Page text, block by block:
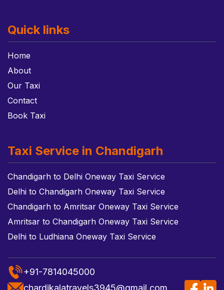
Quick links
Home
About
Our Taxi
Contact
Book Taxi
Taxi Service in Chandigarh
Chandigarh to Delhi Oneway Taxi Service
Delhi to Chandigarh Oneway Taxi Service
Chandigarh to Amritsar Oneway Taxi Service
Amritsar to Chandigarh Oneway Taxi Service
Delhi to Ludhiana Oneway Taxi Service
+91-7814045000
chardikalatravels3945@gmail.com